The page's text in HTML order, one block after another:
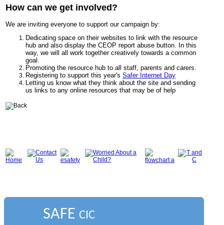
How can we get involved?
We are inviting everyone to support our campaign by:
Dedicating space on their websites to link with the resource
hub and also display the CEOP report abuse button. In this
way, we will all work together creatively towards a common
goal.
Promoting the resource hub to all staff, parents and carers.
Registering to support this year's Safer Internet Day
Letting us know what they think about the site and sending
us links to any online resources that may be of help
SAFE CIC